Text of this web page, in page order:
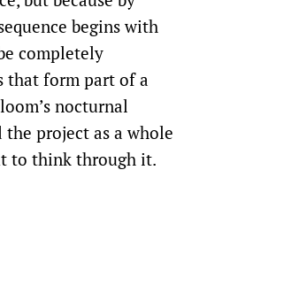
begins with
completely
that form part of a
nocturnal
project as a whole
to think through it.